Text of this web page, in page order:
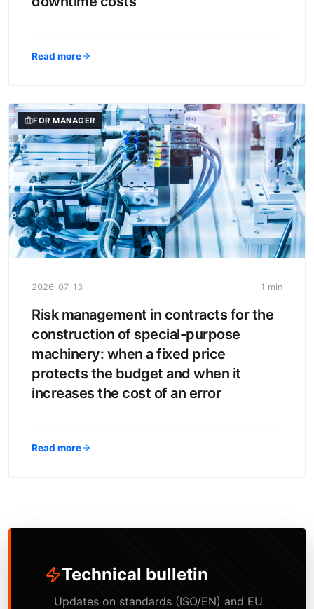
Read more
FOR MANAGER
2026-07-13 1 min
Risk management in contracts for the
construction of special-purpose
machinery: when a fixed price
protects the budget and when it
increases the cost of an error
Read more
Technical bulletin
Updates on standards (ISO/EN) and EU